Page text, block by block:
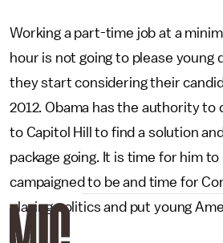
Working a part-time job at a
hour is not going to please young
they start considering their
2012. Obama has the authority to
to Capitol Hill to find a solution
package going. It is time for him
campaigned to be and time for
playing politics and put young